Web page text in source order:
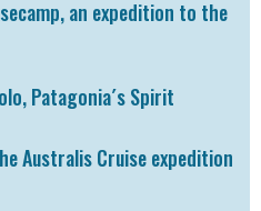
an expedition to the
Patagonia´s Spirit
Australis Cruise expedition